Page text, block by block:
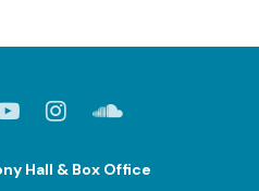
Hall & Box Office